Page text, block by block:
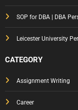
SOP for DBA | DBA
Leicester University
CATEGORY
Assignment Writing
Career